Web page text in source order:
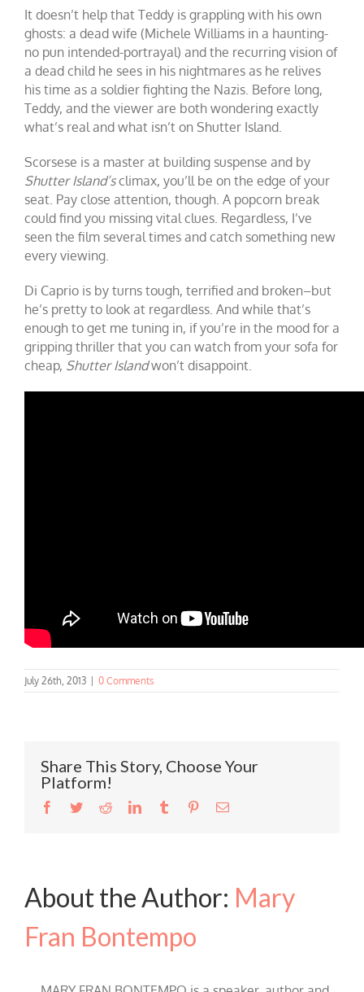
It doesn’t help that Teddy is grappling with his own
ghosts: a dead wife (Michele Williams in a haunting-
no pun intended-portrayal) and the recurring vision of
a dead child he sees in his nightmares as he relives
his time as a soldier fighting the Nazis. Before long,
Teddy, and the viewer are both wondering exactly
what’s real and what isn’t on Shutter Island.
Scorsese is a master at building suspense and by
Shutter Island’sclimax, you’ll be on the edge of your
seat. Pay close attention, though. A popcorn break
could find you missing vital clues. Regardless, I’ve
seen the film several times and catch something new
every viewing.
Di Caprio is by turns tough, terrified and broken–but
he’s pretty to look at regardless. And while that’s
enough to get me tuning in, if you’re in the mood for a
gripping thriller that you can watch from your sofa for
cheap, Shutter Islandwon’t disappoint.
July 26th, 2013 0 Comments
Share This Story, Choose Your
Platform!
Facebook
TwitterRedditLinkedInTumblr PinterestEmail
About the Author: Mary
Fran Bontempo